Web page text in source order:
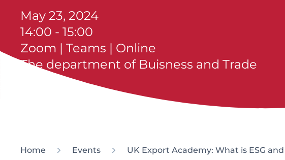
May 23, 2024
14:00 - 15:00
Zoom | Teams | Online
The department of Buisness and Trade
Home Events UK Export Academy: What is ESG